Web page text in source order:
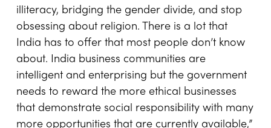
illiteracy, bridging the gender divide, and stop
obsessing about religion. There is a lot that
India has to offer that most people don’t know
about. India business communities are
intelligent and enterprising but the government
needs to reward the more ethical businesses
that demonstrate social responsibility with many
more opportunities that are currently available,”